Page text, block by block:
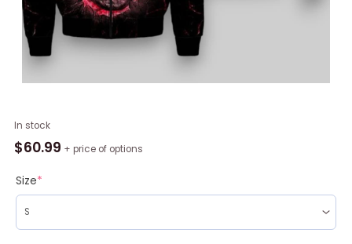
In stock
$60.99 + price of options
Size*
NBA
Detroit
Black
Red
Lava
Skull